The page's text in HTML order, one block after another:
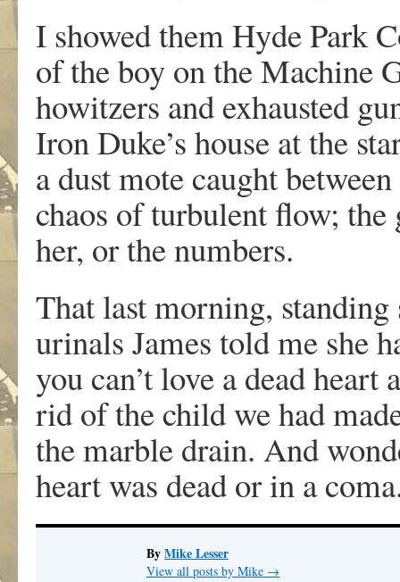
I showed them Hyde Park
of the boy on the Machine
howitzers and exhausted
Iron Duke’s house at the
a dust mote caught
chaos of turbulent flow; the
her, or the numbers.
That last morning,
urinals James told me she
you can’t love a dead
rid of the child we had
the marble drain. And
heart was dead or in a
ByMike Lesser
View all posts by Mike →